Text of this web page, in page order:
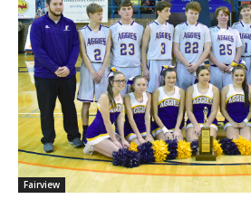
Fairview